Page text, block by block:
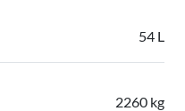
54 L
2260 kg